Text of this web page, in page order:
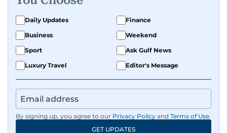
Daily Updates
Finance
Business
Weekend
Sport
Ask Gulf News
Luxury Travel
Editor's Message
By signing up, you agree to our Privacy Policy and Terms of Use.
GET UPDATES